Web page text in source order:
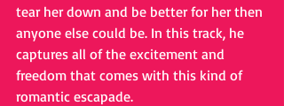
tear her down and be better for her then
anyone else could be. In this track, he
captures all of the excitement and
freedom that comes with this kind of
romantic escapade.